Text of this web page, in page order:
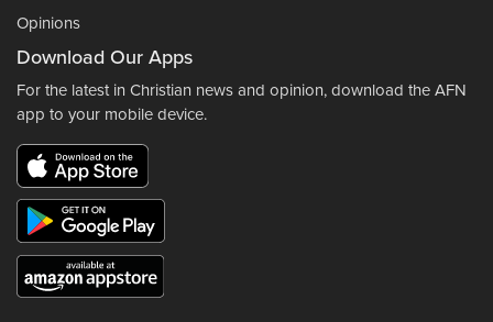
Opinions
Download Our Apps
For the latest in Christian news and opinion, download the AFN
app to your mobile device.